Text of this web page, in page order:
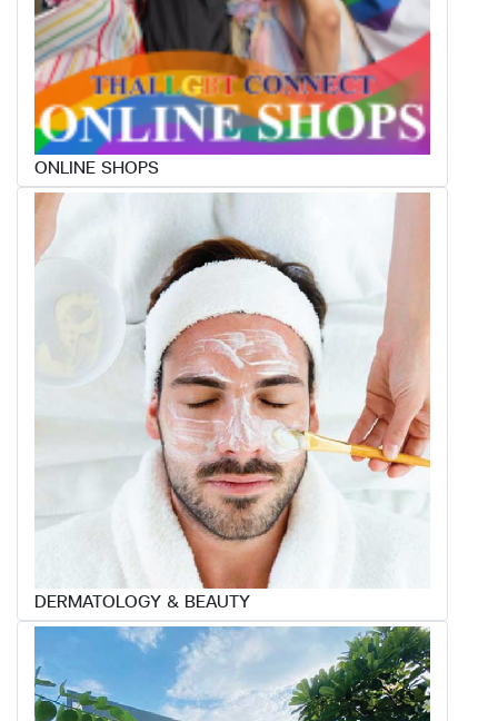
ONLINE SHOPS
DERMATOLOGY & BEAUTY